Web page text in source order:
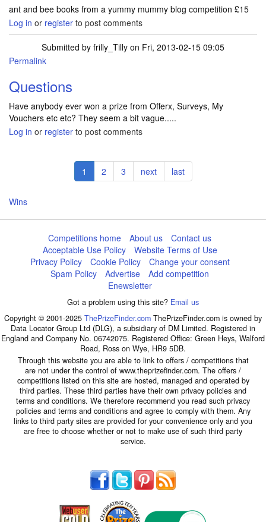
ant and bee books from a yummy mummy blog competition £15
Log in or register to post comments
Submitted by frilly_Tilly on Fri, 2013-02-15 09:05
Permalink
Questions
Have anybody ever won a prize from Offerx, Surveys, My
Vouchers etc etc? They seem a bit vague.....
Log in or register to post comments
Current
page
1 Page
2 Page
3
Next
page
next
Last
page
last
Wins
Competitions home About us
Contact us
Acceptable Use Policy
Website Terms of Use
Privacy Policy
Cookie Policy
Change your consent
Spam Policy
Advertise
Add competition
Enewsletter
Got a problem using this site? Email us
Copyright © 2001-2025 ThePrizeFinder.com ThePrizeFinder.com is owned by
Data Locator Group Ltd (DLG), a subsidiary of DM Limited. Registered in
England and Company No. 06742075. Registered Office: Green Heys, Walford
Road, Ross on Wye, HR9 5DB.
Through this website you are able to link to offers / competitions that
are not under the control of www.theprizefinder.com. The offers /
competitions listed on this site are hosted, managed and operated by
third parties. These third parties have their own privacy policies and
terms and conditions. We therefore recommend you read such privacy
policies and terms and conditions and agree to comply with them. Any
links to third party sites are provided for your convenience only and you
are free to choose whether or not to make use of such third party
service.